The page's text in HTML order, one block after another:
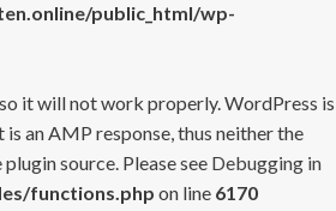
public_html/wp-
it will not work properly. WordPress is
an AMP response, thus neither the
source. Please see Debugging in
functions.php on line 6170